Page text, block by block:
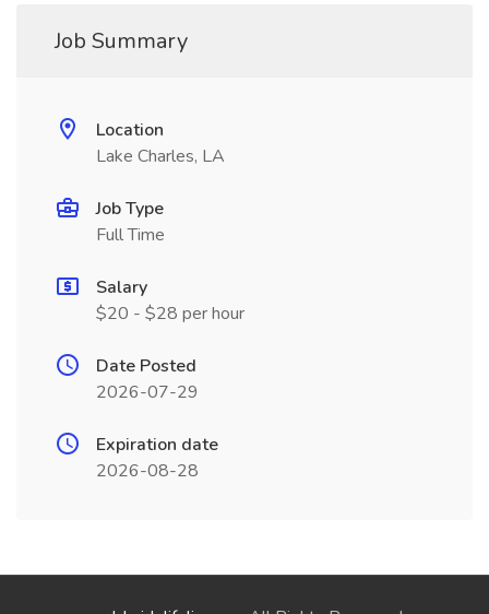
Job Summary
Location
Lake Charles, LA
Job Type
Full Time
Salary
$20 - $28 per hour
Date Posted
2026-07-29
Expiration date
2026-08-28